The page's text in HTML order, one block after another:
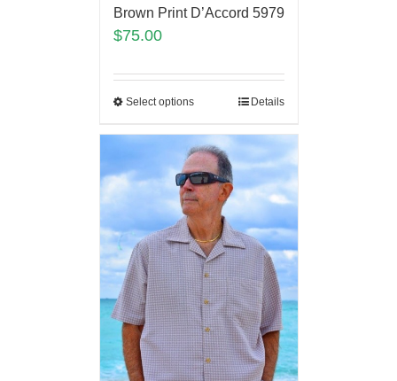
Brown Print D’Accord 5979
$75.00
Select options Details